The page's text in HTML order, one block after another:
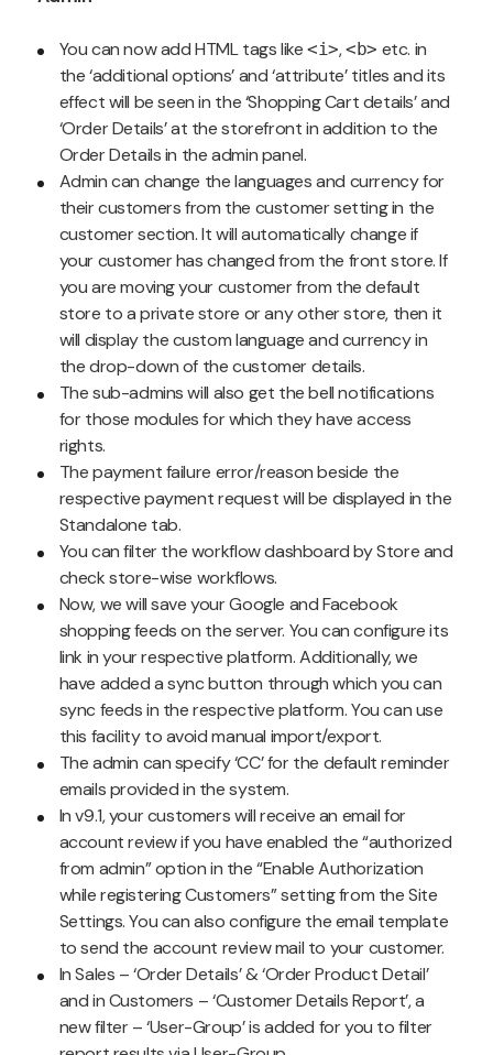
You can now add HTML tags like<i>,<b> etc. in
the ‘additional options’ and ‘attribute’ titles and its
effect will be seen in the ‘Shopping Cart details’ and
‘Order Details’ at the storefront in addition to the
Order Details in the admin panel.
Admin can change the languages and currency for
their customers from the customer setting in the
customer section. It will automatically change if
your customer has changed from the front store. If
you are moving your customer from the default
store to a private store or any other store, then it
will display the custom language and currency in
the drop-down of the customer details.
The sub-admins will also get the bell notifications
for those modules for which they have access
rights.
The payment failure error/reason beside the
respective payment request will be displayed in the
Standalone tab.
You can filter the workflow dashboard by Store and
check store-wise workflows.
Now, we will save your Google and Facebook
shopping feeds on the server. You can configure its
link in your respective platform. Additionally, we
have added a sync button through which you can
sync feeds in the respective platform. You can use
this facility to avoid manual import/export.
The admin can specify ‘CC’ for the default reminder
emails provided in the system.
In v9.1, your customers will receive an email for
account review if you have enabled the “authorized
from admin” option in the “Enable Authorization
while registering Customers” setting from the Site
Settings. You can also configure the email template
to send the account review mail to your customer.
In Sales – ‘Order Details’ & ‘Order Product Detail’
and in Customers – ‘Customer Details Report’, a
new filter – ‘User-Group’ is added for you to filter